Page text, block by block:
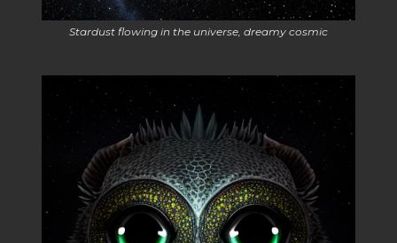
Stardust flowing in the universe, dreamy cosmic